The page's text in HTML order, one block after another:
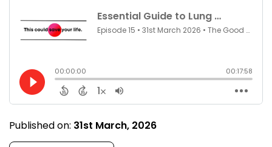
Published on: 31st March, 2026